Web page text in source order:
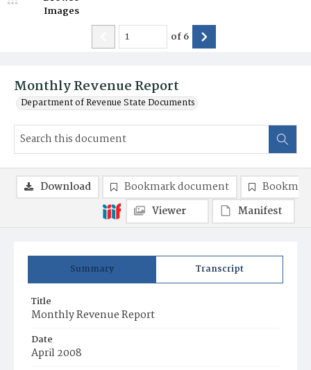
Monthly Revenue Report
Department of Revenue State Documents
Images
of6
Summary Transcript
Title
Monthly Revenue Report
Date
April 2008
Download Bookmark document
Viewer
Manifest